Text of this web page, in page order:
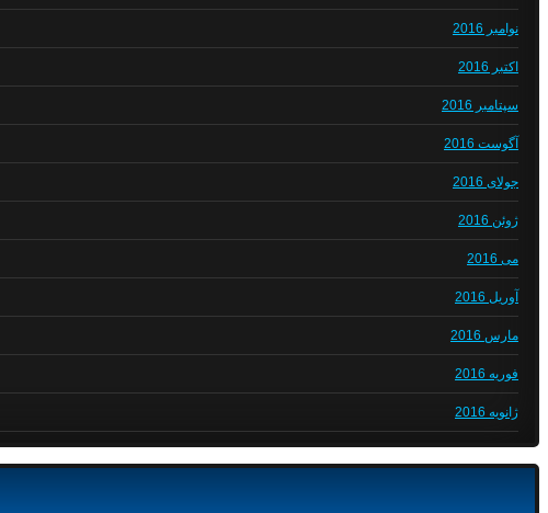
نوامبر 2016
اکتبر 2016
سپتامبر 2016
آگوست 2016
جولای 2016
ژوئن 2016
می 2016
آوریل 2016
مارس 2016
فوریه 2016
ژانویه 2016